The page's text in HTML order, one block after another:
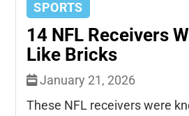
SPORTS
14 NFL Receivers
Like Bricks
January 21, 2026
These NFL receivers were